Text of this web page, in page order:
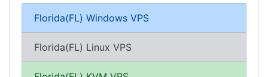
Florida(FL) Windows VPS
Florida(FL) Linux VPS